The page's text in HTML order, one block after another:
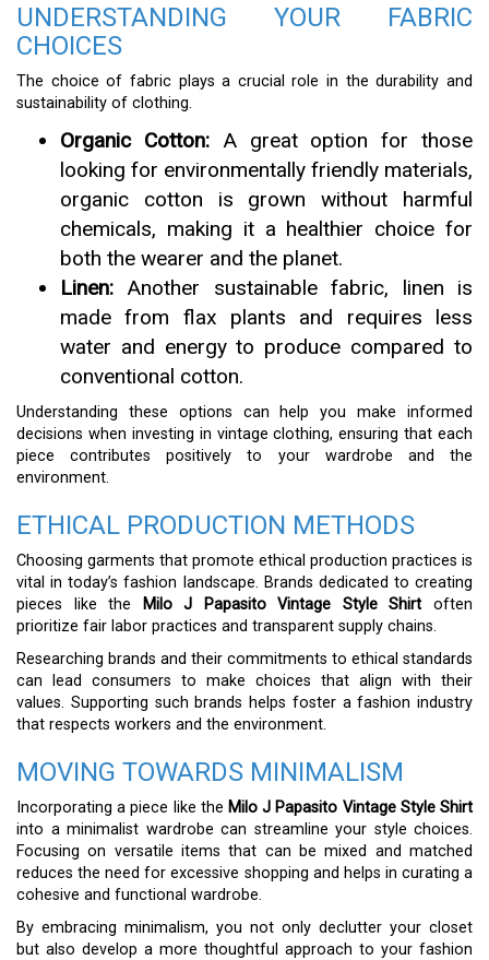
UNDERSTANDING YOUR FABRIC
CHOICES
The choice of fabric plays a crucial role in the durability and
sustainability of clothing.
Organic Cotton:A great option for those
looking for environmentally friendly materials,
organic cotton is grown without harmful
chemicals, making it a healthier choice for
both the wearer and the planet.
Linen: Another sustainable fabric, linen is
made from flax plants and requires less
water and energy to produce compared to
conventional cotton.
Understanding these options can help you make informed
decisions when investing in vintage clothing, ensuring that each
piece contributes positively to your wardrobe and the
environment.
ETHICAL PRODUCTION METHODS
Choosing garments that promote ethical production practices is
vital in today’s fashion landscape. Brands dedicated to creating
pieces like the
Milo J Papasito Vintage Style Shirt often
prioritize fair labor practices and transparent supply chains.
Researching brands and their commitments to ethical standards
can lead consumers to make choices that align with their
values. Supporting such brands helps foster a fashion industry
that respects workers and the environment.
MOVING TOWARDS MINIMALISM
Incorporating a piece like the Milo J Papasito Vintage Style Shirt
into a minimalist wardrobe can streamline your style choices.
Focusing on versatile items that can be mixed and matched
reduces the need for excessive shopping and helps in curating a
cohesive and functional wardrobe.
By embracing minimalism, you not only declutter your closet
but also develop a more thoughtful approach to your fashion